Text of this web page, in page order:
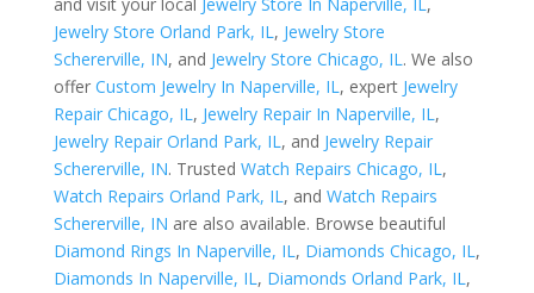
Jewelry Store Orland Park, IL, Jewelry Store
Schererville, IN, and Jewelry Store Chicago, IL. We also
offer Custom Jewelry In Naperville, IL, expert Jewelry
Repair Chicago, IL, Jewelry Repair In Naperville, IL,
Jewelry Repair Orland Park, IL, and Jewelry Repair
Schererville, IN. Trusted Watch Repairs Chicago, IL,
Watch Repairs Orland Park, IL, and Watch Repairs
Schererville, IN are also available. Browse beautiful
Diamond Rings In Naperville, IL, Diamonds Chicago, IL,
Diamonds In Naperville, IL, Diamonds Orland Park, IL,